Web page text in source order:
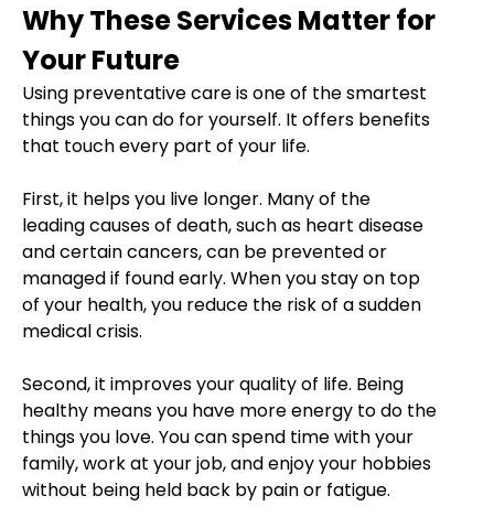
Why These Services Matter for
Your Future
Using preventative care is one of the smartest
things you can do for yourself. It offers benefits
that touch every part of your life.
First, it helps you live longer. Many of the
leading causes of death, such as heart disease
and certain cancers, can be prevented or
managed if found early. When you stay on top
of your health, you reduce the risk of a sudden
medical crisis.
Second, it improves your quality of life. Being
healthy means you have more energy to do the
things you love. You can spend time with your
family, work at your job, and enjoy your hobbies
without being held back by pain or fatigue.